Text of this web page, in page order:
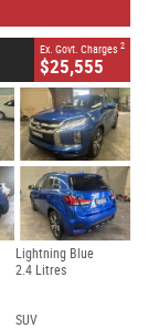
Ex. Govt. Charges 2
$25,555
Lightning Blue
2.4 Litres
SUV